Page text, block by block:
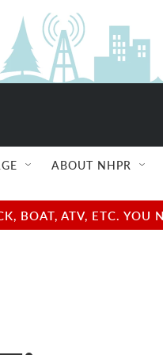
ABOUT NHPR
BOAT, ATV, ETC.